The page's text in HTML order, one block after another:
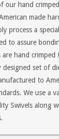
our hand
made
process a
to assure
are hand crimped
designed set of
to
We use a
Swivels along